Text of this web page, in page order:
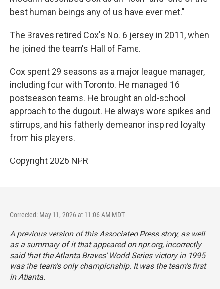
best human beings any of us have ever met."
The Braves retired Cox's No. 6 jersey in 2011, when
he joined the team's Hall of Fame.
Cox spent 29 seasons as a major league manager,
including four with Toronto. He managed 16
postseason teams. He brought an old-school
approach to the dugout. He always wore spikes and
stirrups, and his fatherly demeanor inspired loyalty
from his players.
Copyright 2026 NPR
Corrected: May 11, 2026 at 11:06 AM MDT
A previous version of this Associated Press story, as well
as a summary of it that appeared on npr.org, incorrectly
said that the Atlanta Braves' World Series victory in 1995
was the team's only championship. It was the team's first
in Atlanta.